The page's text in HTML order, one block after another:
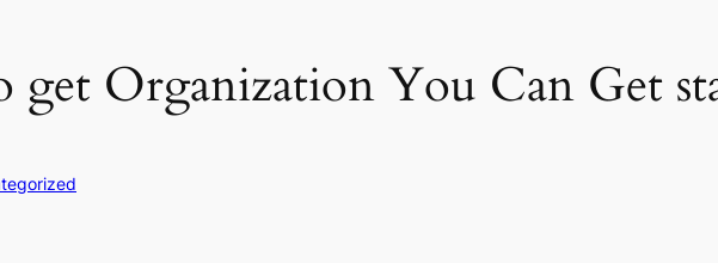
get Organization You Can Get